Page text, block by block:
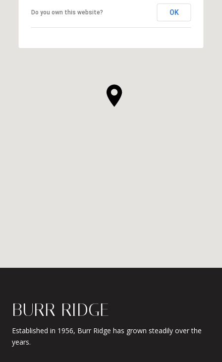
Do you own this website? OK
BURR RIDGE
Established in 1956, Burr Ridge has grown steadily over the
years.